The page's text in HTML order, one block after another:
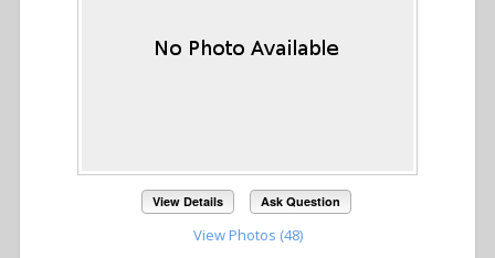
View Details Ask Question
View Photos (48)